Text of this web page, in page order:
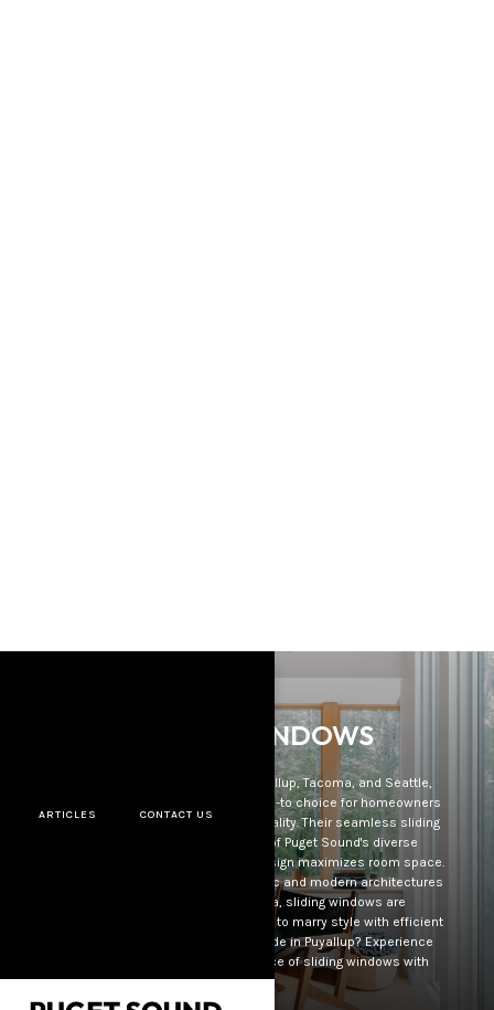
ARTICLES CONTACT US
SLIDING WINDOWS
In the captivating backdrop of Puyallup, Tacoma, and Seattle,
sliding windows have risen as the go-to choice for homeowners
prioritizing both design and functionality. Their seamless sliding
mechanism offers a clear view of Puget Sound's diverse
landscapes, while their compact design maximizes room space.
Merging seamlessly with both classic and modern architectures
throughout Seattle and Tacoma, sliding windows are
increasingly favored by those aiming to marry style with efficient
functionality. Considering an upgrade in Puyallup? Experience
the sophistication and convenience of sliding windows with
PSWD.